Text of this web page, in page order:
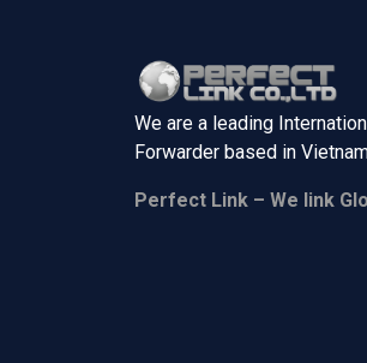
We are a leading
Forwarder based in
Perfect Link – We link